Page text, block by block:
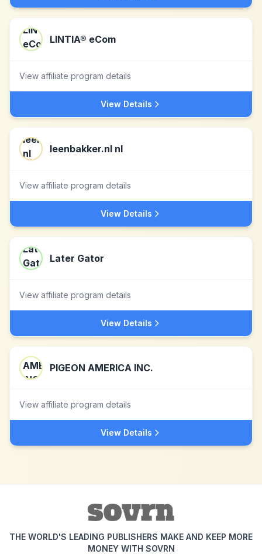
LINTIA® eCom
View affiliate program details
View Details
leenbakker.nl nl
View affiliate program details
View Details
Later Gator
View affiliate program details
View Details
PIGEON AMERICA INC.
View affiliate program details
View Details
THE WORLD'S LEADING PUBLISHERS MAKE AND KEEP MORE
MONEY WITH SOVRN